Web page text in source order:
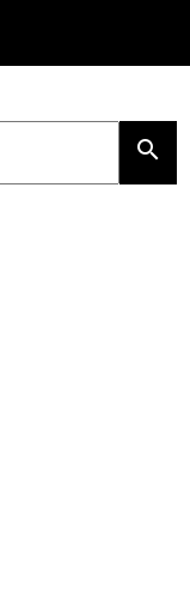
search